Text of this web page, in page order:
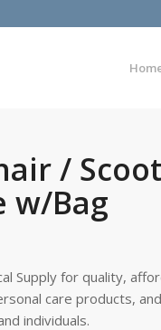
/
w/Bag
Supply for quality,
care products,
individuals.